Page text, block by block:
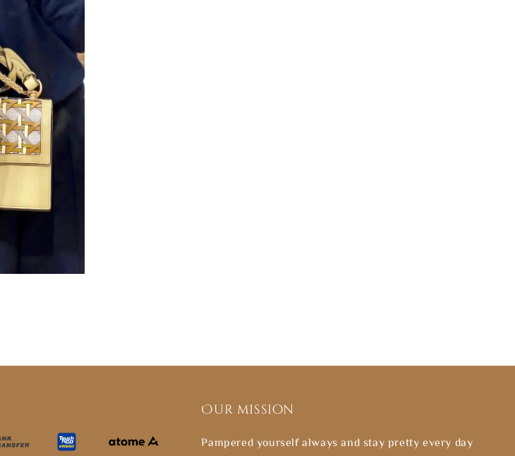
Our mission
Pampered yourself always and stay pretty every day